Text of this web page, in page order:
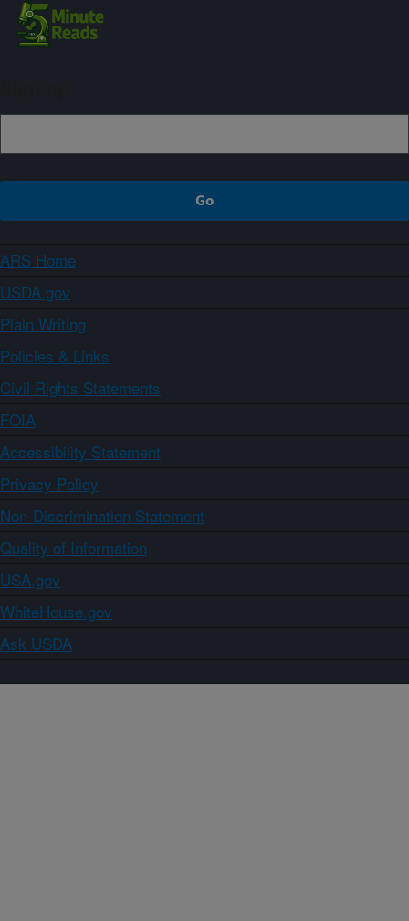
ARS Home
USDA.gov
Plain Writing
Policies & Links
Civil Rights Statements
FOIA
Accessibility Statement
Privacy Policy
Non-Discrimination Statement
Quality of Information
USA.gov
WhiteHouse.gov
Ask USDA